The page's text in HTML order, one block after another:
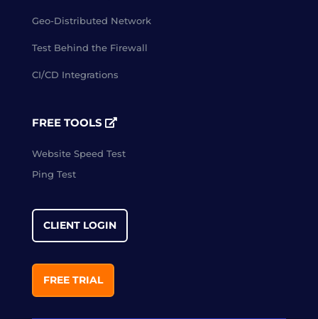
Geo-Distributed Network
Test Behind the Firewall
CI/CD Integrations
FREE TOOLS
Website Speed Test
Ping Test
CLIENT LOGIN
FREE TRIAL